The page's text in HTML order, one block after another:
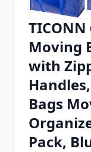
Moving
with
Bags
Pack,